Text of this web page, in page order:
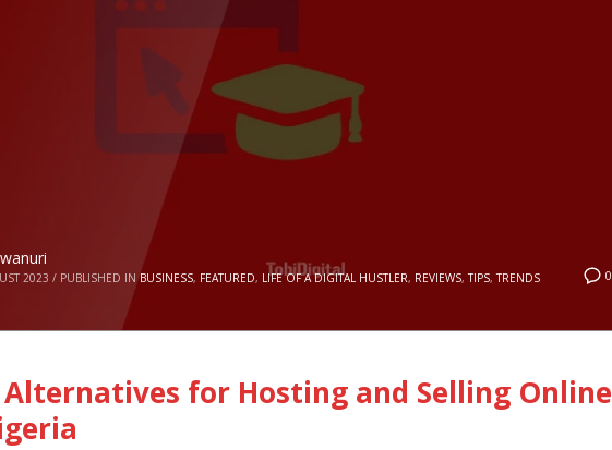
0
2023 / PUBLISHED IN BUSINESS, FEATURED, LIFE OF A DIGITAL HUSTLER, REVIEWS,TIPS,TRENDS
Alternatives for Hosting and Selling Online